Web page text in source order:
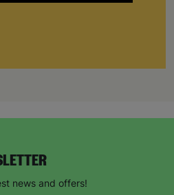
news and offers!